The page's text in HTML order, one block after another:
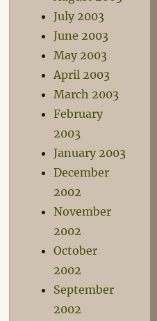
July 2003
June 2003
May 2003
April 2003
March 2003
February
2003
January 2003
December
2002
November
2002
October
2002
September
2002